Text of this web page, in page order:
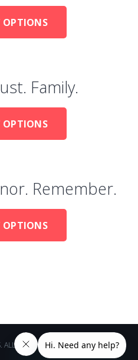
OPTIONS
Family.
OPTIONS
Remember.
OPTIONS
ALL RIGHTS RESERVED.